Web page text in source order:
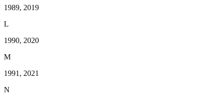
1989, 2019
L
1990, 2020
M
1991, 2021
N